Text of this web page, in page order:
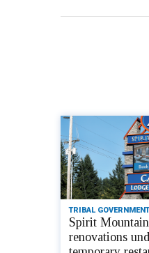
TRIBAL
Spirit
renovations